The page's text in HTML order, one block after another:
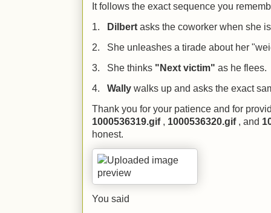
It follows the exact sequence you
1.
Dilbert asks the coworker when she
2. She unleashes a tirade about her
3. She thinks "Next victim" as he flees.
4. Wally walks up and asks the exact
Thank you for your patience and for
1000536319.gif, 1000536320.gif, and
honest.
You said